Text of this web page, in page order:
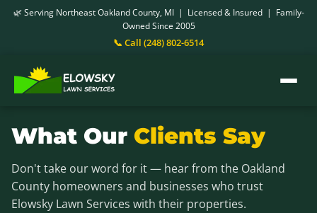
🌿 Serving Northeast Oakland County, MI | Licensed & Insured | Family-
Owned Since 2005
📞 Call (248) 802-6514
What Our Clients Say
Don't take our word for it — hear from the Oakland
County homeowners and businesses who trust
Elowsky Lawn Services with their properties.